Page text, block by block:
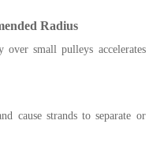
Radius
small pulleys accelerates
cause strands to separate or